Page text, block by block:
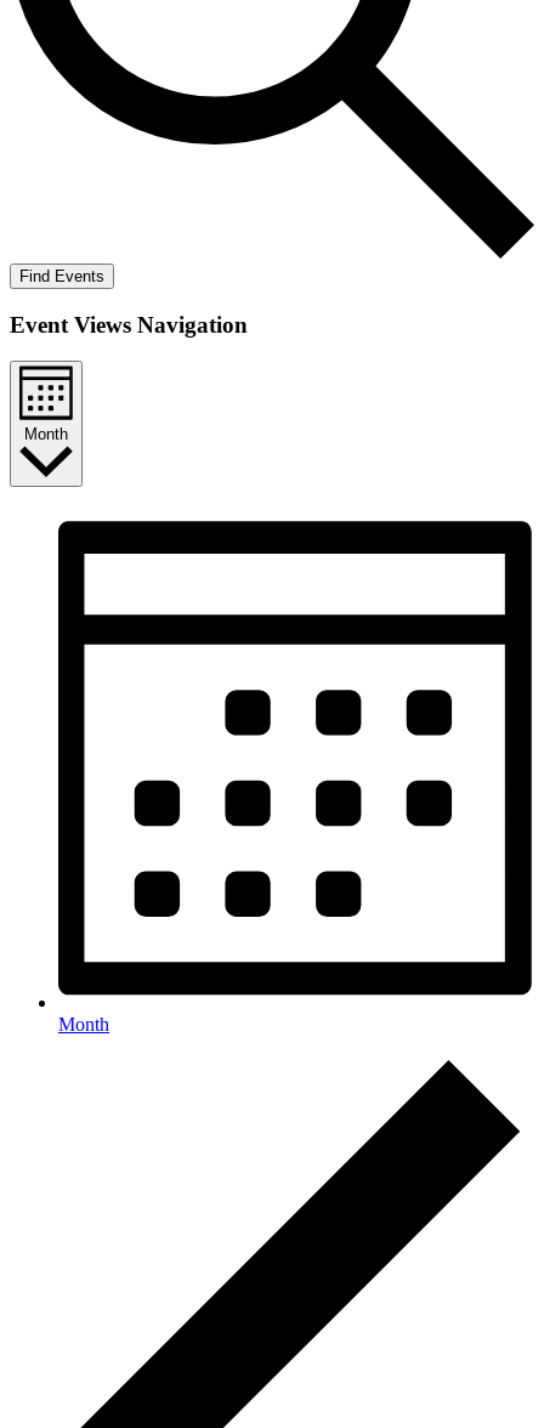
Find Events
Event Views Navigation
Month
Month